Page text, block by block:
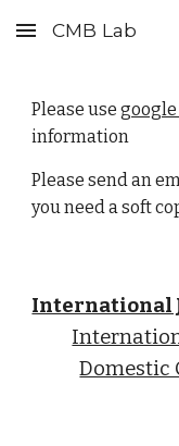
Skip to main content
CMB Lab
Please use
information
Please send an
you need a soft
International
Domestic